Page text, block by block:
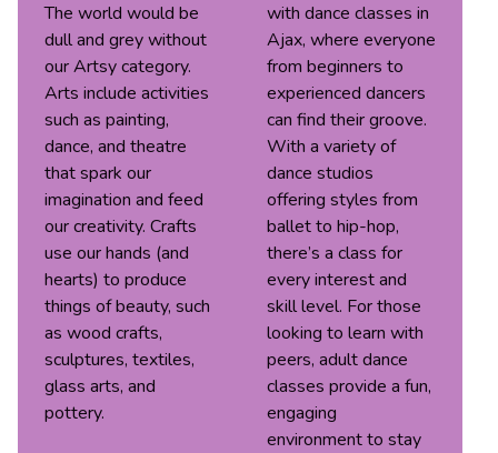
The world would be
dull and grey without
our Artsy category.
Arts include activities
such as painting,
dance, and theatre
that spark our
imagination and feed
our creativity. Crafts
use our hands (and
hearts) to produce
things of beauty, such
as wood crafts,
sculptures, textiles,
glass arts, and
pottery.
with dance classes in
Ajax, where everyone
from beginners to
experienced dancers
can find their groove.
With a variety of
dance studios
offering styles from
ballet to hip-hop,
there’s a class for
every interest and
skill level. For those
looking to learn with
peers, adult dance
classes provide a fun,
engaging
environment to stay